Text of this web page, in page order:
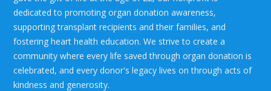
dedicated to promoting organ donation awareness,
supporting transplant recipients and their families, and
fostering heart health education. We strive to create a
community where every life saved through organ donation is
celebrated, and every donor's legacy lives on through acts of
kindness and generosity.